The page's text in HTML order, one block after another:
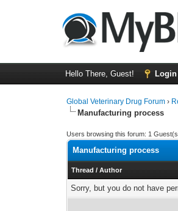
Hello There, Guest! Login
Global Veterinary Drug Forum ›
Manufacturing process
Users browsing this forum: 1
Manufacturing process
Thread /Author
Sorry, but you do not have